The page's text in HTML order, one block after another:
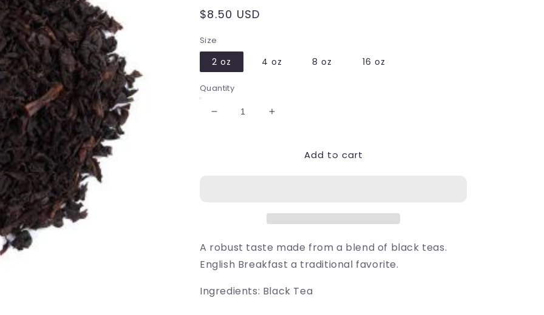
Regular
$8.50 USD
Size
2 oz 4 oz 8 oz 16 oz
Quantity
Decrease
Increase
BreakfastAdd to cart
A robust taste made from a blend of black teas.
English Breakfast a traditional favorite.
Ingredients: Black Tea